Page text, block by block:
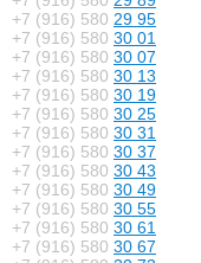
+7 (916) 580 29 95
+7 (916) 580 30 01
+7 (916) 580 30 07
+7 (916) 580 30 13
+7 (916) 580 30 19
+7 (916) 580 30 25
+7 (916) 580 30 31
+7 (916) 580 30 37
+7 (916) 580 30 43
+7 (916) 580 30 49
+7 (916) 580 30 55
+7 (916) 580 30 61
+7 (916) 580 30 67